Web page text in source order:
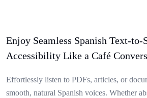
Enjoy Seamless Spanish Text-to-
Accessibility Like a Café
Effortlessly listen to PDFs, articles, or
smooth, natural Spanish voices. Whether